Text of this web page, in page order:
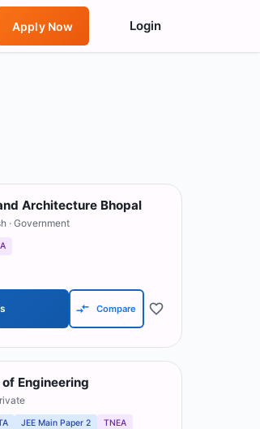
Apply Now Login
Architecture Bhopal
· Government
Compare
Engineering
JEE Main Paper 2 TNEA